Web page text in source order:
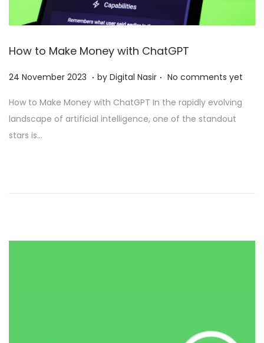
How to Make Money with ChatGPT
Posted on
24 November 2023 2
N
o
2
. by Digital Nasir . No comments yet
How to Make Money with ChatGPT In the rapidly evolving
landscape of artificial intelligence, one of the standout
stars is…